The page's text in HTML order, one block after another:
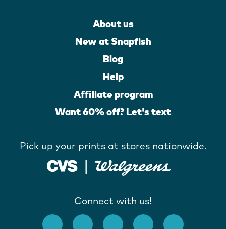
About us
New at Snapfish
Blog
Help
Affiliate program
Want 60% off? Let's text
Pick up your prints at stores nationwide.
Connect with us!